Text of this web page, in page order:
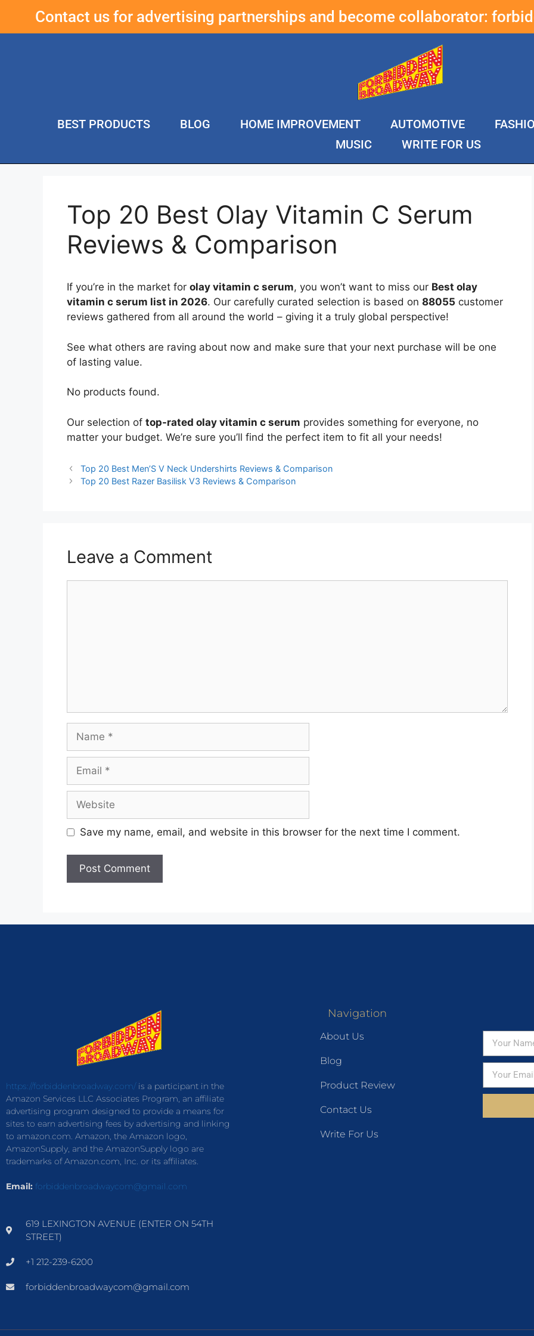
Contact us for advertising partnerships and become collaborator:
BEST PRODUCTS BLOG HOME IMPROVEMENT AUTOMOTIVE
MUSIC
WRITE FOR US
Top 20 Best Olay Vitamin C Serum
Reviews & Comparison
If you’re in the market for olay vitamin c serum, you won’t want to miss our Best olay
vitamin c serum list in 2026. Our carefully curated selection is based on 88055 customer
reviews gathered from all around the world – giving it a truly global perspective!
See what others are raving about now and make sure that your next purchase will be one
of lasting value.
No products found.
Our selection of top-rated olay vitamin c serum provides something for everyone, no
matter your budget. We’re sure you’ll find the perfect item to fit all your needs!
Top 20 Best Men’S V Neck Undershirts Reviews & Comparison
Top 20 Best Razer Basilisk V3 Reviews & Comparison
Leave a Comment
Save my name, email, and website in this browser for the next time I comment.
https://forbiddenbroadway.com/is a participant in the
Amazon Services LLC Associates Program, an affiliate
advertising program designed to provide a means for
sites to earn advertising fees by advertising and linking
to amazon.com. Amazon, the Amazon logo,
AmazonSupply, and the AmazonSupply logo are
trademarks of Amazon.com, Inc. or its affiliates.
Email: forbiddenbroadwaycom@gmail.com
619 LEXINGTON AVENUE (ENTER ON 54TH
STREET)
+1 212-239-6200
forbiddenbroadwaycom@gmail.com
Navigation
About Us
Blog
Product Review
Contact Us
Write For Us